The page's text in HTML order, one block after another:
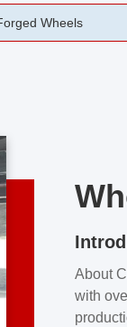
ZPMC 35#
About
with